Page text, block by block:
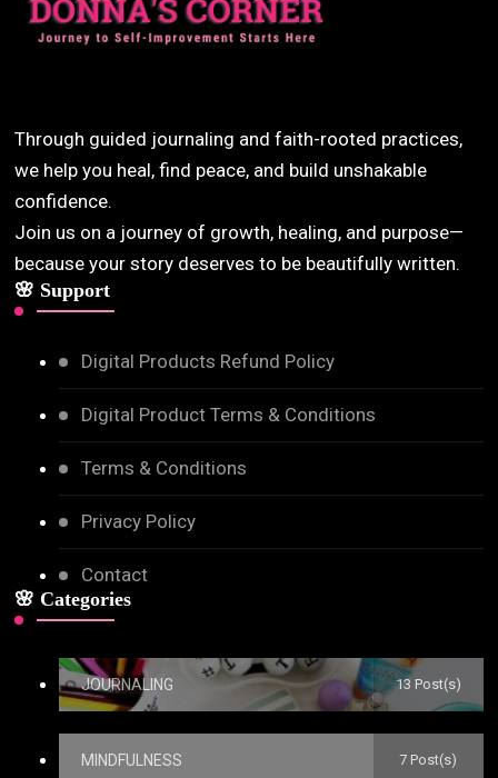
Through guided journaling and faith-rooted practices,
we help you heal, find peace, and build unshakable
confidence.
Join us on a journey of growth, healing, and purpose—
because your story deserves to be beautifully written.
🌸 Support
Digital Products Refund Policy
Digital Product Terms & Conditions
Terms & Conditions
Privacy Policy
Contact
🌸 Categories
JOURNALING 13 Post(s)
MINDFULNESS 7 Post(s)